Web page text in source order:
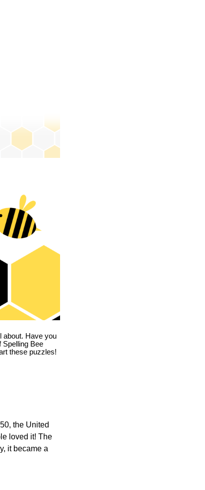
about. Have you
Spelling Bee
these puzzles!
the United
loved it! The
it became a